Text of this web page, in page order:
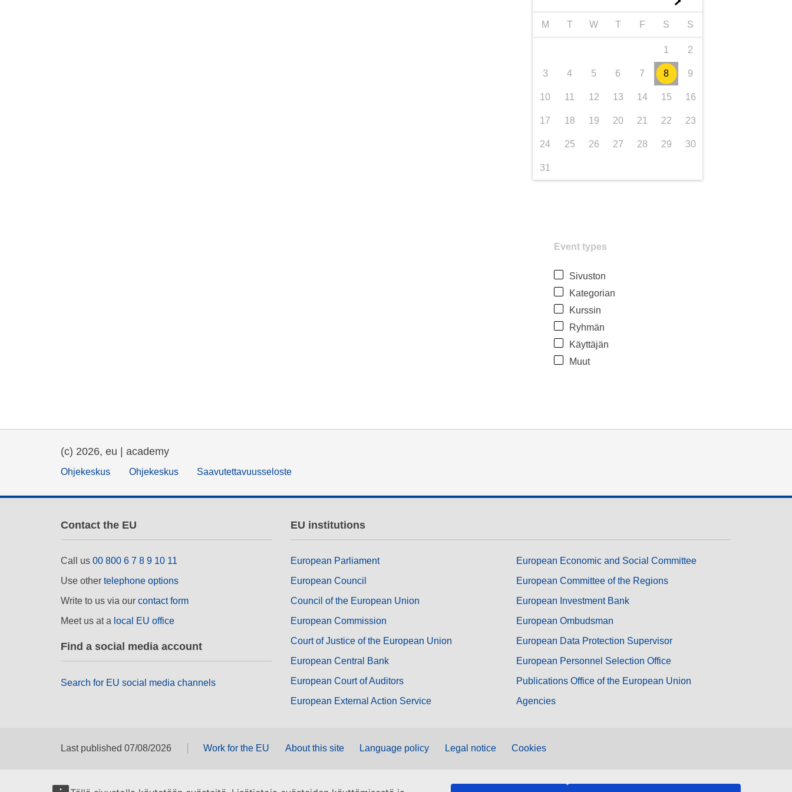
M T W T F S S
1 2
3 4 5 6 7 8 9
10 11 12 13 14 15 16
17 18 19 20 21 22 23
24 25 26 27 28 29 30
31
Event types
Sivuston
Kategorian
Kurssin
Ryhmän
Käyttäjän
Muut
(c) 2026, eu | academy
Ohjekeskus Ohjekeskus Saavutettavuusseloste
Contact the EU
Call us 00 800 6 7 8 9 10 11
Use other telephone options
Write to us via our contact form
Meet us at a local EU office
Find a social media account
Search for EU social media channels
EU institutions
European Parliament
European Council
Council of the European Union
European Commission
Court of Justice of the European Union
European Central Bank
European Court of Auditors
European External Action Service
European Economic and Social Committee
European Committee of the Regions
European Investment Bank
European Ombudsman
European Data Protection Supervisor
European Personnel Selection Office
Publications Office of the European Union
Agencies
Last published 07/08/2026 Work for the EU About this site Language policy Legal notice Cookies